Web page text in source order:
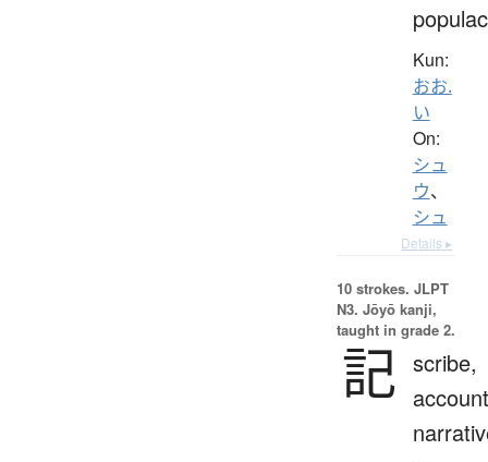
Kun:
おお.
い
On:
シュ
ウ、
シュ
Details ▸
10 strokes. JLPT
N3. Jōyō kanji,
taught in grade 2.
記 scribe,